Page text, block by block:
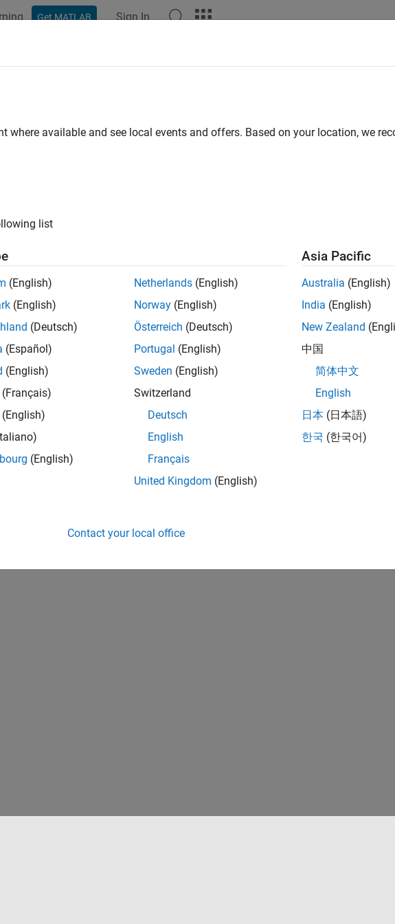
Get MATLAB Sign In
where available and see local events and offers. Based on your location, we
list
(English)
(English)
(Deutsch)
(Español)
(English)
(Français)
(English)
(English)
Netherlands (English)
Norway (English)
Österreich (Deutsch)
Portugal (English)
Sweden (English)
Switzerland
Deutsch
English
Français
United Kingdom (English)
Asia Pacific
Australia (English)
India (English)
New Zealand
中国
简体中文
English
日本 (日本語)
한국 (한국어)
Contact your local office